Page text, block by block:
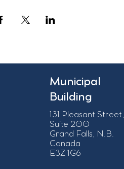
Municipal
Building
131 Pleasant Street,
Suite 200
Grand Falls, N.B.
Canada
E3Z 1G6